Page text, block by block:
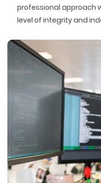
professional approach
level of integrity and